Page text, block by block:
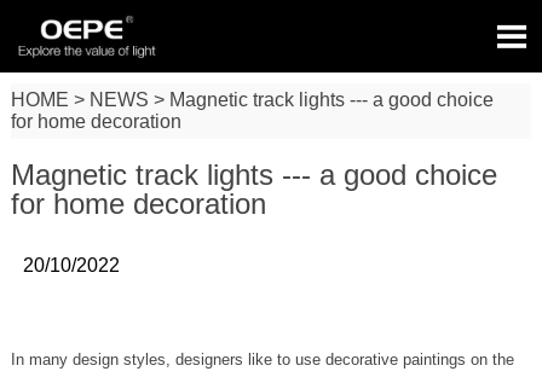

HOME > NEWS > Magnetic track lights --- a good choice
for home decoration
Magnetic track lights --- a good choice
for home decoration
20/10/2022
In many design styles, designers like to use decorative paintings on the